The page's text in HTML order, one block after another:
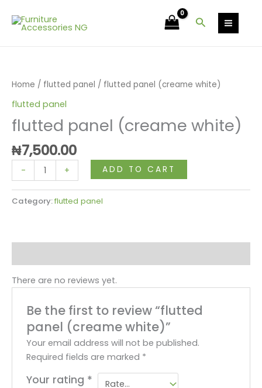
Search
Home / flutted panel / flutted panel (creame white)
flutted panel
flutted panel (creame white)
₦7,500.00
-
(creame
quantity
+ ADD TO CART
Category:flutted panel
There are no reviews yet.
Be the first to review “flutted
panel (creame white)”
Your email address will not be published.
Required fields are marked *
Your rating *
white)
quantity